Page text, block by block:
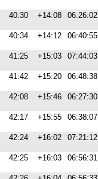
40:30 +14:08 06:26:02
40:34 +14:12 06:40:55
41:25 +15:03 07:44:03
41:42 +15:20 06:48:38
42:08 +15:46 06:27:30
42:17 +15:55 06:38:07
42:24 +16:02 07:21:12
42:25 +16:03 06:56:31